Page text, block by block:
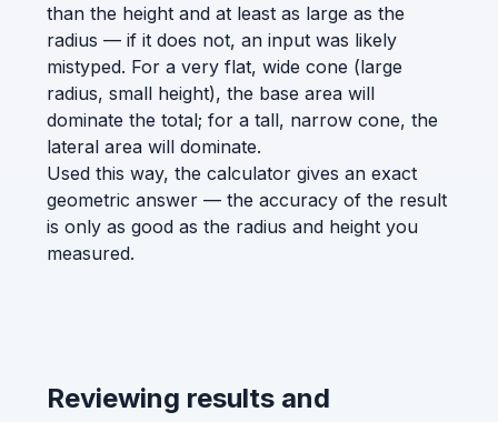
than the height and at least as large as the
radius — if it does not, an input was likely
mistyped. For a very flat, wide cone (large
radius, small height), the base area will
dominate the total; for a tall, narrow cone, the
lateral area will dominate.
Used this way, the calculator gives an exact
geometric answer — the accuracy of the result
is only as good as the radius and height you
measured.
Reviewing results and